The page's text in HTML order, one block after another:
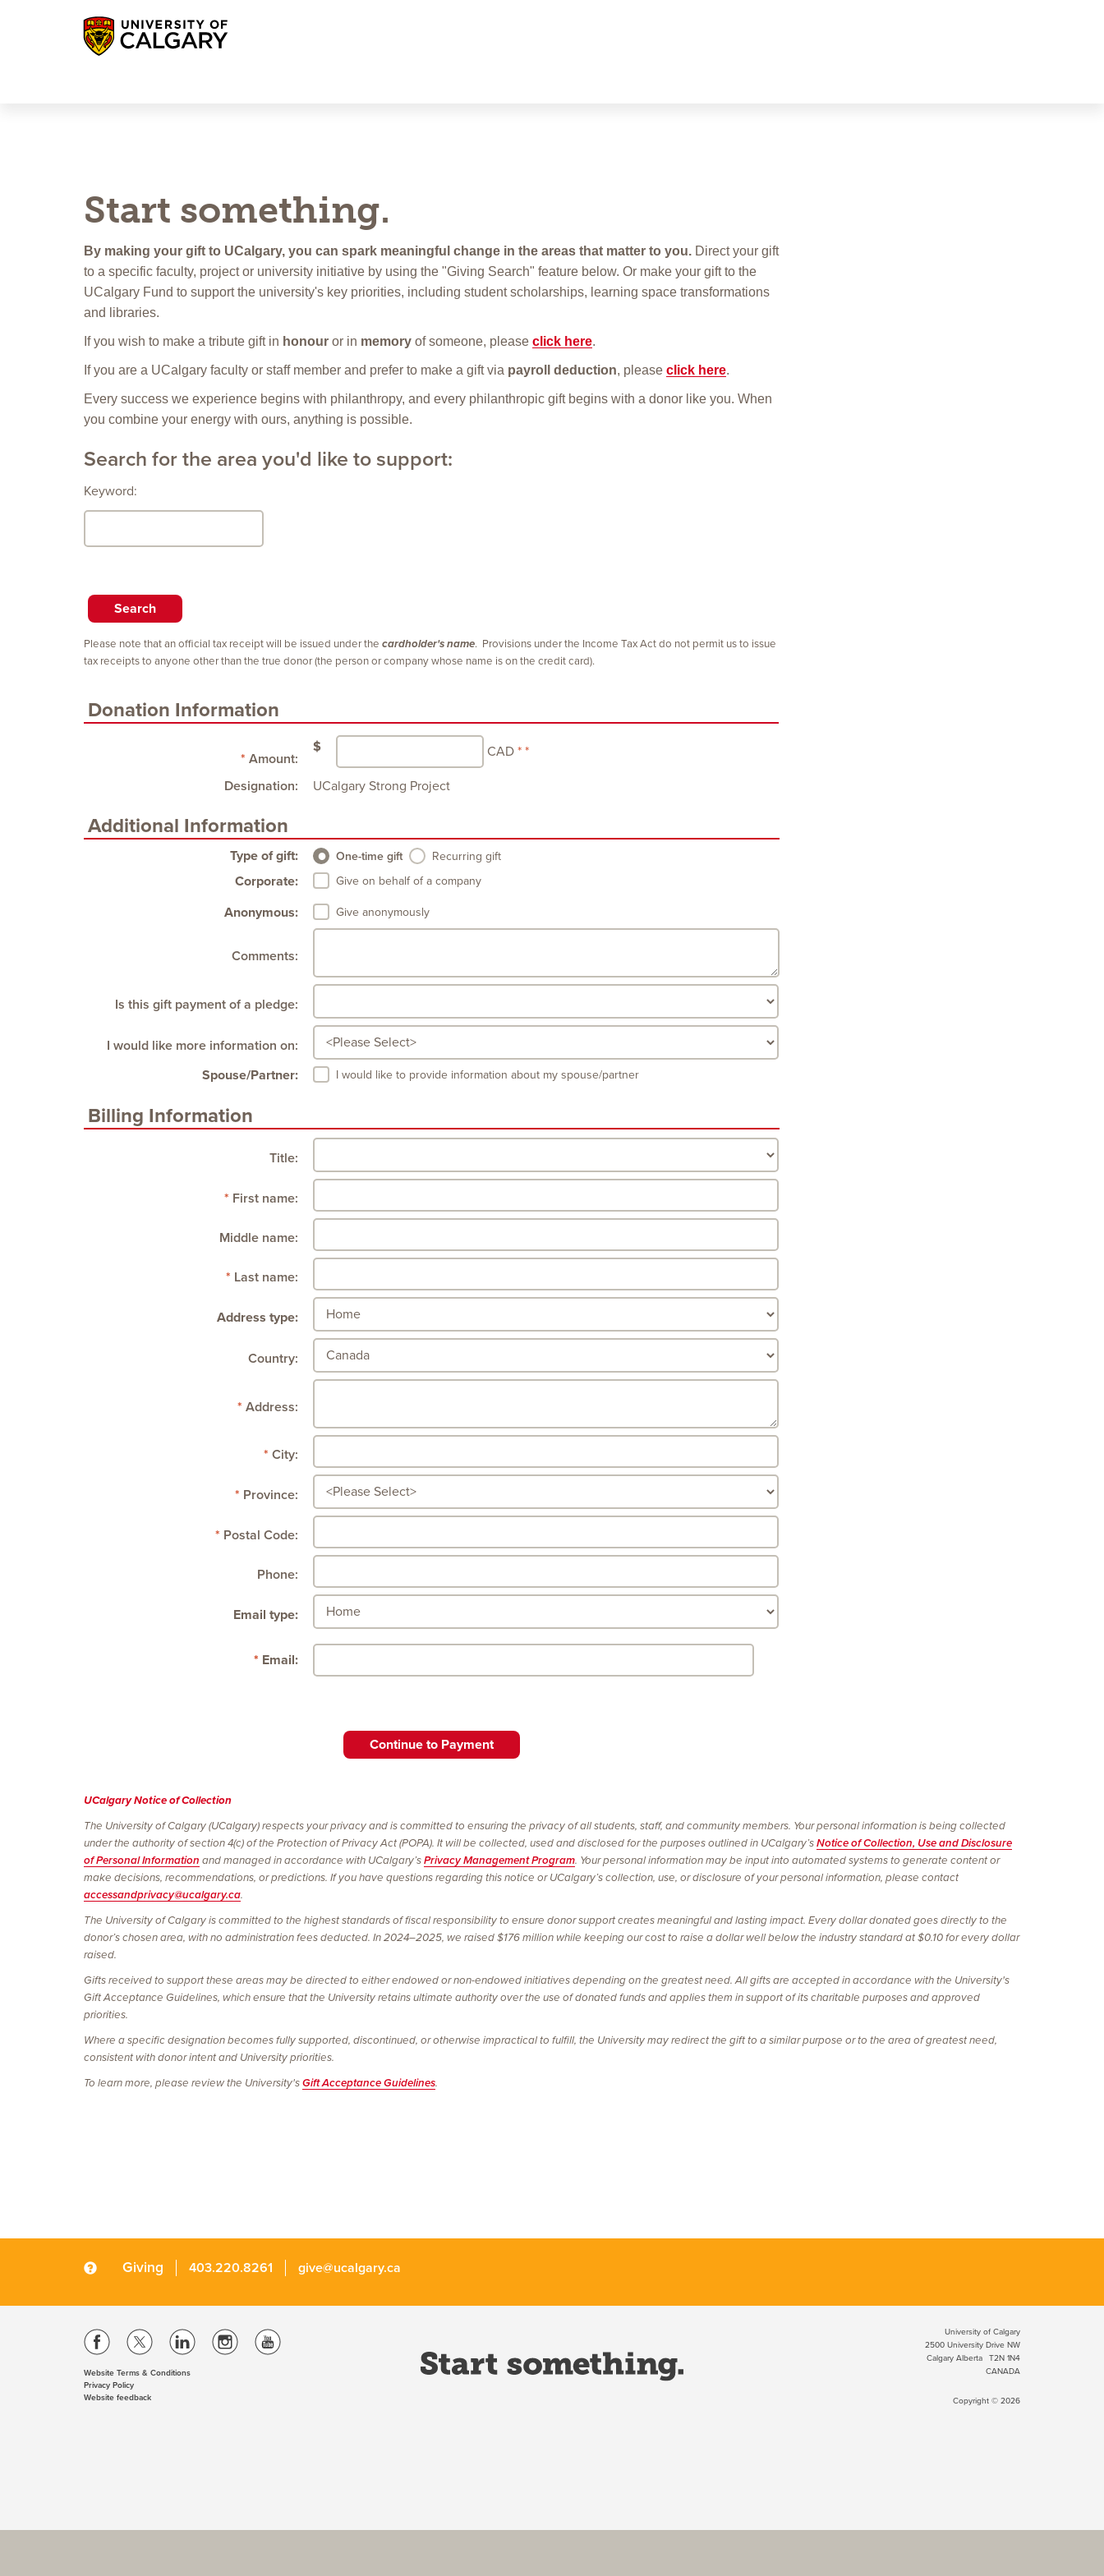
Start something.
By making your gift to UCalgary, you can spark meaningful change in the areas that matter to you. Direct your gift
to a specific faculty, project or university initiative by using the "Giving Search" feature below. Or make your gift to the
UCalgary Fund to support the university's key priorities, including student scholarships, learning space transformations
and libraries.
If you wish to make a tribute gift in honour or in memory of someone, please click here.
If you are a UCalgary faculty or staff member and prefer to make a gift via payroll deduction, please click here.
Every success we experience begins with philanthropy, and every philanthropic gift begins with a donor like you. When
you combine your energy with ours, anything is possible.
Search for the area you'd like to support:
Keyword:
Please note that an official tax receipt will be issued under the cardholder's name. Provisions under the Income Tax Act do not permit us to issue
tax receipts to anyone other than the true donor (the person or company whose name is on the credit card).
Donation Information
Amount:
$ CAD
Designation: UCalgary Strong Project
Additional Information
Type of gift: One-time gift Recurring gift
Corporate: Give on behalf of a company
Anonymous: Give anonymously
Comments:
Is this gift payment of a pledge:
I would like more information on:
Spouse/Partner:
I would like to provide information about my spouse/partner
Billing Information
Title:
First name:
Middle name:
Last name:
Address type:
Country:
Address:
City:
Province:
Postal Code:
Phone:
Email type:
Email:
UCalgary Notice of Collection
The University of Calgary (UCalgary) respects your privacy and is committed to ensuring the privacy of all students, staff, and community members. Your personal information is being collected
under the authority of section 4(c) of the Protection of Privacy Act (POPA). It will be collected, used and disclosed for the purposes outlined in UCalgary’sNotice of Collection, Use and Disclosure
of Personal Information and managed in accordance with UCalgary’sPrivacy Management Program. Your personal information may be input into automated systems to generate content or
make decisions, recommendations, or predictions. If you have questions regarding this notice or UCalgary’s collection, use, or disclosure of your personal information, please contact
accessandprivacy@ucalgary.ca.
The University of Calgary is committed to the highest standards of fiscal responsibility to ensure donor support creates meaningful and lasting impact. Every dollar donated goes directly to the
donor’s chosen area, with no administration fees deducted. In 2024–2025, we raised $176 million while keeping our cost to raise a dollar well below the industry standard at $0.10 for every dollar
raised.
Gifts received to support these areas may be directed to either endowed or non-endowed initiatives depending on the greatest need. All gifts are accepted in accordance with the University's
Gift Acceptance Guidelines, which ensure that the University retains ultimate authority over the use of donated funds and applies them in support of its charitable purposes and approved
priorities.
Where a specific designation becomes fully supported, discontinued, or otherwise impractical to fulfill, the University may redirect the gift to a similar purpose or to the area of greatest need,
consistent with donor intent and University priorities.
To learn more, please review the University'sGift Acceptance Guidelines.
Giving 403.220.8261 give@ucalgary.ca
Website Terms & Conditions
Privacy Policy
Website feedback
University of Calgary
2500 University Drive NW
Calgary Alberta
T2N 1N4
CANADA
Copyright © 2026